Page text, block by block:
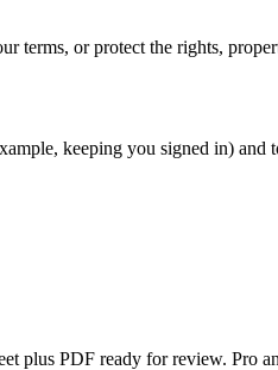
terms, or protect the rights,
keeping you signed in) and
plus PDF ready for review. Pro